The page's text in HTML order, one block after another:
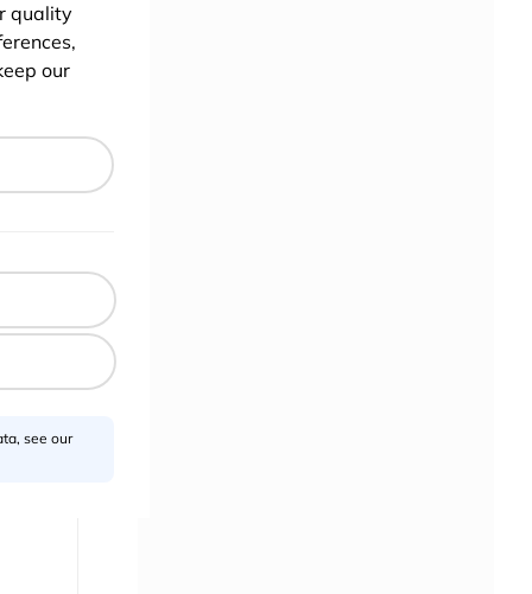
quality
our
see our